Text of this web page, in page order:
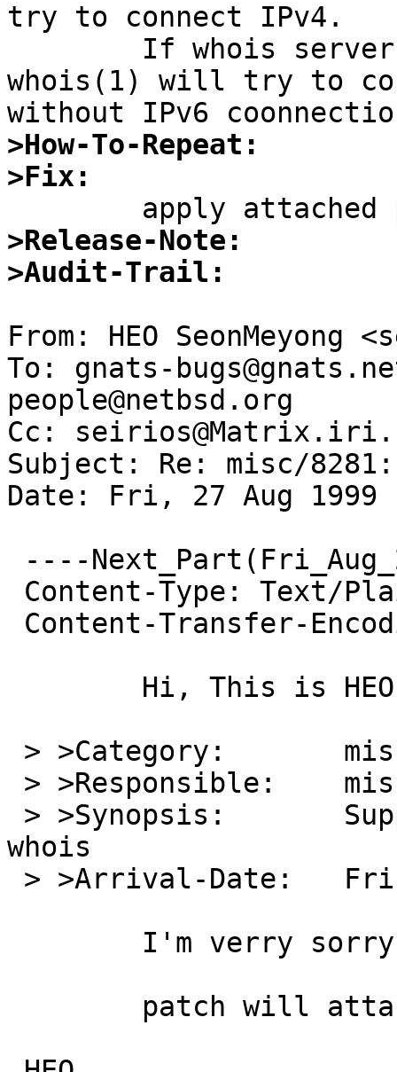
try to connect IPv4.
whois(1) will try to
>How-To-Repeat:
>Fix:
>Release-Note:
>Audit-Trail: